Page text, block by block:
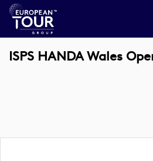
ISPS HANDA Wales